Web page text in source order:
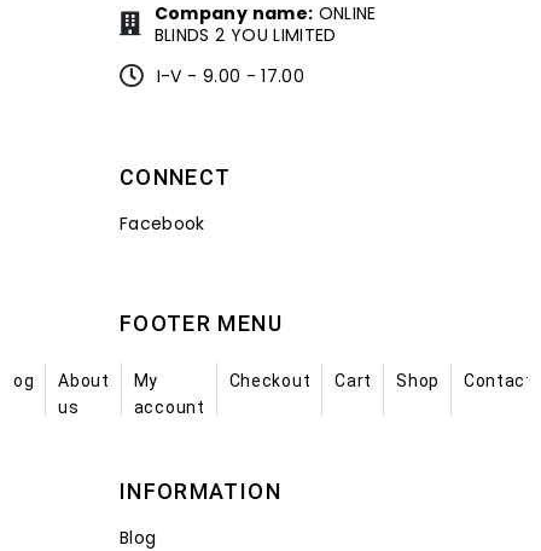
Company name: ONLINE
BLINDS 2 YOU LIMITED
I-V - 9.00 - 17.00
CONNECT
Facebook
FOOTER MENU
About
us
My
account
Checkout Cart Shop
INFORMATION
Blog